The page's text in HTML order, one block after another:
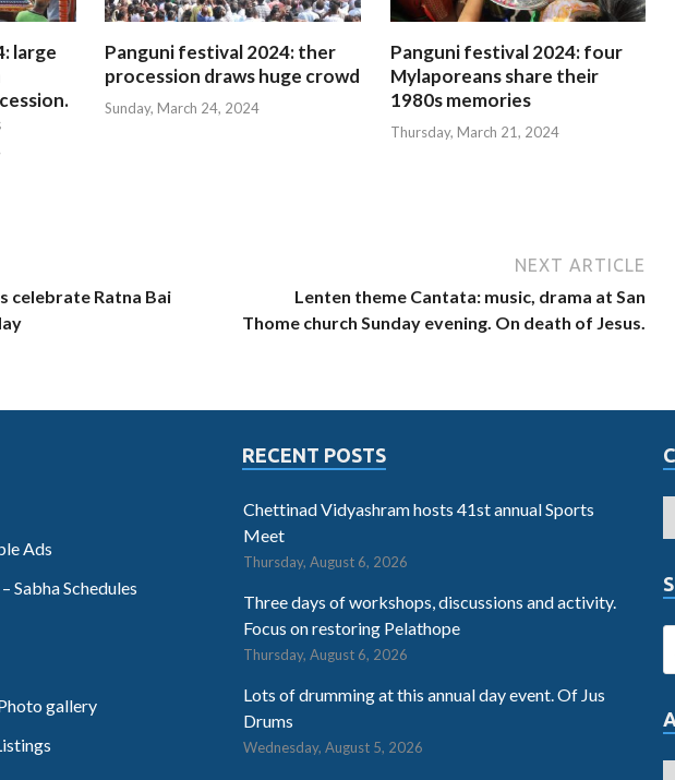
large
Panguni festival 2024: ther
procession draws huge crowd
Sunday, March 24, 2024
Panguni festival 2024: four
Mylaporeans share their
1980s memories
Thursday, March 21, 2024
celebrate Ratna Bai
NEXT ARTICLE
Lenten theme Cantata: music, drama at San
Thome church Sunday evening. On death of Jesus.
Ads
Sabha Schedules
gallery
RECENT POSTS
Chettinad Vidyashram hosts 41st annual Sports
Meet
Thursday, August 6, 2026
Three days of workshops, discussions and activity.
Focus on restoring Pelathope
Thursday, August 6, 2026
Lots of drumming at this annual day event. Of Jus
Drums
Wednesday, August 5, 2026